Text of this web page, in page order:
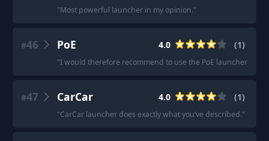
"Most powerful launcher in my opinion."
#46 PoE 4.0 (1)
"I would therefore recommend to use the PoE launcher
#47 CarCar 4.0 (1)
"CarCar launcher does exactly what you’ve described."